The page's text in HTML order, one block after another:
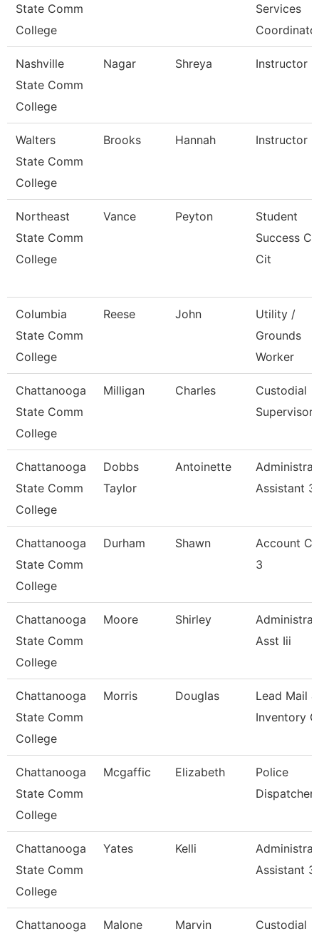
State Comm
College
Services
Nashville
State Comm
College
Nagar Shreya Instructor
Walters
State Comm
College
Brooks Hannah Instructor
Northeast
State Comm
College
Vance Peyton
Student
Success
Cit
Columbia
State Comm
College
Reese John
Utility /
Grounds
Worker
Chattanooga
State Comm
College
Milligan Charles
Custodial
Supervisor
Chattanooga
State Comm
College
Dobbs
Taylor
Antoinette
Assistant 3
Chattanooga
State Comm
College
Durham Shawn
Account
3
Chattanooga
State Comm
College
Moore Shirley
Asst Iii
Chattanooga
State Comm
College
Morris Douglas
Lead Mail &
Inventory
Chattanooga
State Comm
College
Mcgaffic Elizabeth
Police
Dispatcher
Chattanooga
State Comm
College
Yates Kelli
Assistant 3
Chattanooga Malone Marvin Custodial